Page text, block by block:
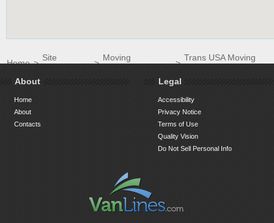
Home>
Site
>
Moving
>
Trans USA Moving
About
Home
About
Contacts
Legal
Accessibility
Privacy Notice
Terms of Use
Quality Vision
Do Not Sell Personal Info